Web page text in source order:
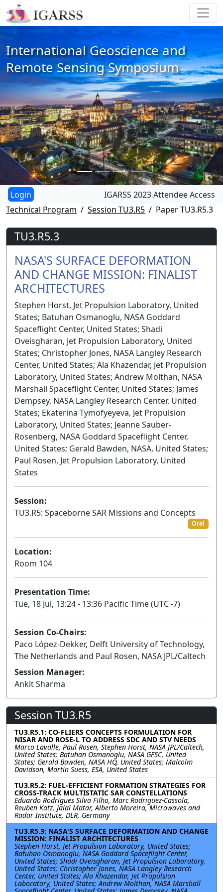
International Geoscience and
Remote Sensing Symposium
IGARSS 2023 Attendee Access
Technical Program
Session TU3.R5 Paper TU3.R5.3
TU3.R5.3
NASA'S SURFACE DEFORMATION
AND CHANGE MISSION: FINALIST
ARCHITECTURES
Stephen Horst, Jet Propulsion Laboratory, United
States; Batuhan Osmanoglu, NASA Goddard
Spaceflight Center, United States; Shadi
Oveisgharan, Jet Propulsion Laboratory, United
States; Christopher Jones, NASA Langley Research
Center, United States; Ala Khazendar, Jet Propulsion
Laboratory, United States; Andrew Molthan, NASA
Marshall Spaceflight Center, United States; James
Dempsey, NASA Langley Research Center, United
States; Ekaterina Tymofyeyeva, Jet Propulsion
Laboratory, United States; Jeanne Sauber-
Rosenberg, NASA Goddard Spaceflight Center,
United States; Gerald Bawden, NASA, United States;
Paul Rosen, Jet Propulsion Laboratory, United
States
Session:
TU3.R5: Spaceborne SAR Missions and Concepts
Oral
Location:
Room 104
Presentation Time:
Tue, 18 Jul, 13:24 - 13:36 Pacific Time (UTC -7)
Session Co-Chairs:
Paco López-Dekker, Delft University of Technology,
The Netherlands and Paul Rosen, NASA JPL/Caltech
Session Manager:
Ankit Sharma
Session TU3.R5
TU3.R5.1: CO-FLIERS CONCEPTS FORMULATION FOR
NISAR AND ROSE-L TO ADDRESS SDC AND STV NEEDS
Marco Lavalle, Paul Rosen, Stephen Horst, NASA JPL/Caltech,
United States; Batuhan Osmanoglu, NASA GFSC, United
States; Gerald Bawden, NASA HQ, United States; Malcolm
Davidson, Martin Suess, ESA, United States
TU3.R5.2: FUEL-EFFICIENT FORMATION STRATEGIES FOR
CROSS-TRACK MULTISTATIC SAR CONSTELLATIONS
Eduardo Rodrigues Silva Filho, Marc Rodriguez-Cassola,
Reuben Katz, Jalal Matar, Alberto Moreira, Microwaves and
Radar Institute, DLR, Germany
TU3.R5.3: NASA'S SURFACE DEFORMATION AND CHANGE
MISSION: FINALIST ARCHITECTURES
Stephen Horst, Jet Propulsion Laboratory, United States;
Batuhan Osmanoglu, NASA Goddard Spaceflight Center,
United States; Shadi Oveisgharan, Jet Propulsion Laboratory,
United States; Christopher Jones, NASA Langley Research
Center, United States; Ala Khazendar, Jet Propulsion
Laboratory, United States; Andrew Molthan, NASA Marshall